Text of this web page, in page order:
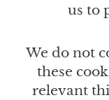
us to
We do not
these
relevant